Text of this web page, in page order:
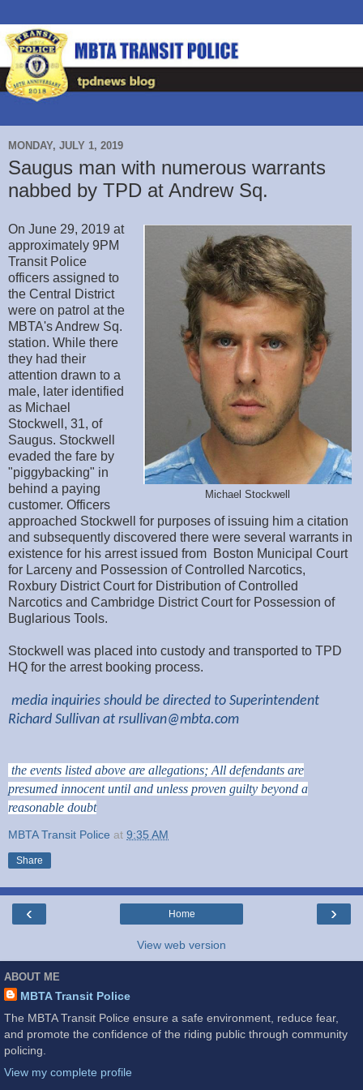
MONDAY, JULY 1, 2019
Saugus man with numerous warrants
nabbed by TPD at Andrew Sq.
Michael Stockwell
On June 29, 2019 at
approximately 9PM
Transit Police
officers assigned to
the Central District
were on patrol at the
MBTA's Andrew Sq.
station. While there
they had their
attention drawn to a
male, later identified
as Michael
Stockwell, 31, of
Saugus. Stockwell
evaded the fare by
"piggybacking" in
behind a paying
customer. Officers
approached Stockwell for purposes of issuing him a citation
and subsequently discovered there were several warrants in
existence for his arrest issued from Boston Municipal Court
for Larceny and Possession of Controlled Narcotics,
Roxbury District Court for Distribution of Controlled
Narcotics and Cambridge District Court for Possession of
Buglarious Tools.
Stockwell was placed into custody and transported to TPD
HQ for the arrest booking process.
media inquiries should be directed to Superintendent
Richard Sullivan at rsullivan@mbta.com
the events listed above are allegations; All defendants are
presumed innocent until and unless proven guilty beyond a
reasonable doubt
MBTA Transit Police at 9:35 AM
Share
‹ ›
Home
View web version
ABOUT ME
MBTA Transit Police
The MBTA Transit Police ensure a safe environment, reduce fear,
and promote the confidence of the riding public through community
policing.
View my complete profile